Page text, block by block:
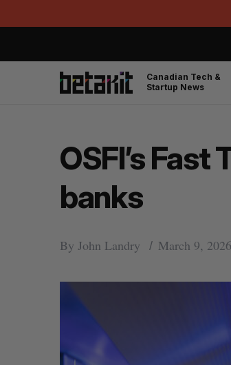
Canadian Tech &
Startup News
OSFI’s
banks
By John Landry March 9, 2026